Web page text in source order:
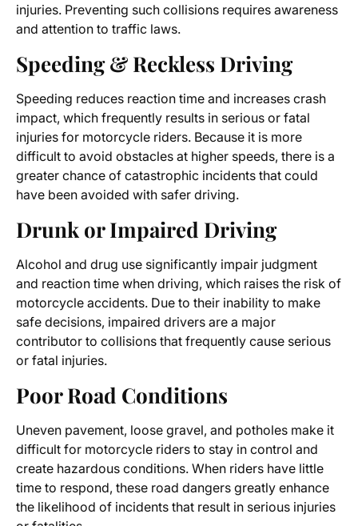
injuries. Preventing such collisions requires awareness
and attention to traffic laws.
Speeding & Reckless Driving
Speeding reduces reaction time and increases crash
impact, which frequently results in serious or fatal
injuries for motorcycle riders. Because it is more
difficult to avoid obstacles at higher speeds, there is a
greater chance of catastrophic incidents that could
have been avoided with safer driving.
Drunk or Impaired Driving
Alcohol and drug use significantly impair judgment
and reaction time when driving, which raises the risk of
motorcycle accidents. Due to their inability to make
safe decisions, impaired drivers are a major
contributor to collisions that frequently cause serious
or fatal injuries.
Poor Road Conditions
Uneven pavement, loose gravel, and potholes make it
difficult for motorcycle riders to stay in control and
create hazardous conditions. When riders have little
time to respond, these road dangers greatly enhance
the likelihood of incidents that result in serious injuries